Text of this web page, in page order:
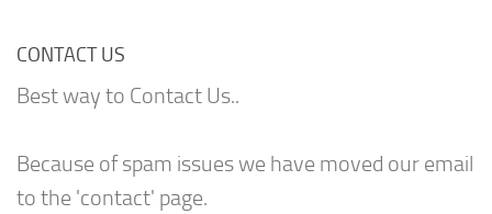
CONTACT US
Best way to Contact Us..
Because of spam issues we have moved our email
to the 'contact' page.